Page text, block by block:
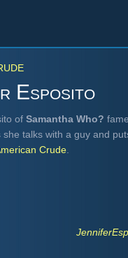
Esposito
of Samantha Who?
she talks with a guy and
Crude